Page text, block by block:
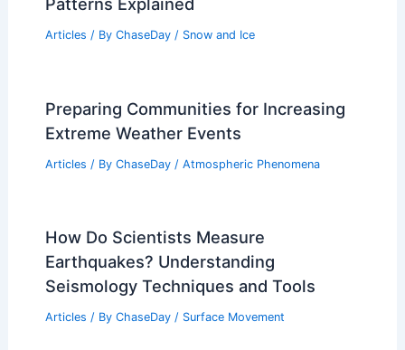
Articles / By ChaseDay / Snow and Ice
Preparing Communities for Increasing
Extreme Weather Events
Articles / By ChaseDay / Atmospheric Phenomena
How Do Scientists Measure
Earthquakes? Understanding
Seismology Techniques and Tools
Articles / By ChaseDay / Surface Movement